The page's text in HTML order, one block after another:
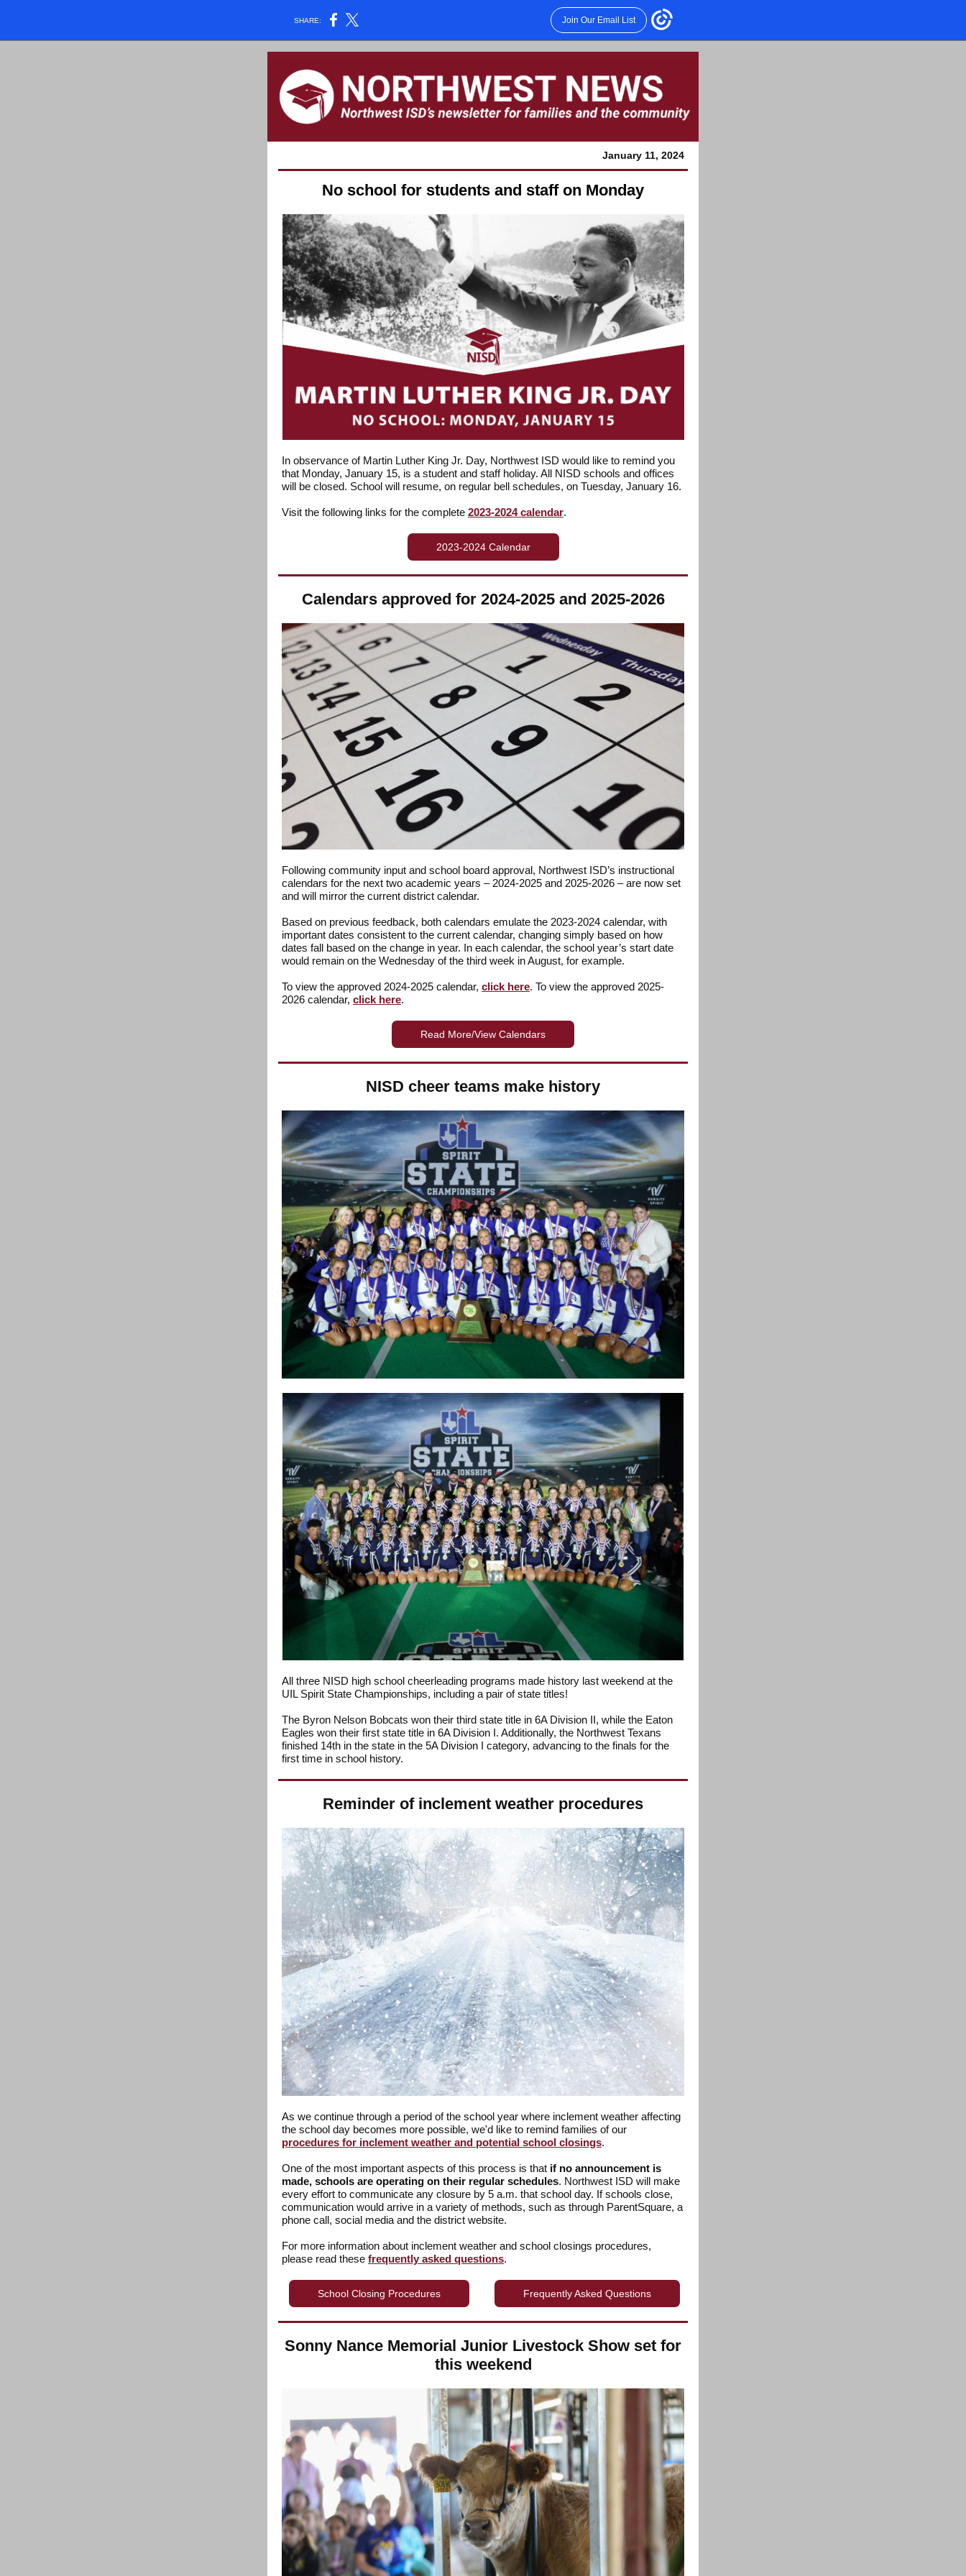
SHARE: Join Our Email List
January 11, 2024
No school for students and staff on Monday
In observance of Martin Luther King Jr. Day, Northwest ISD would like to remind you
that Monday, January 15, is a student and staff holiday. All NISD schools and offices
will be closed. School will resume, on regular bell schedules, on Tuesday, January 16.
Visit the following links for the complete 2023-2024 calendar.
2023-2024 Calendar
Calendars approved for 2024-2025 and 2025-2026
Following community input and school board approval, Northwest ISD’s instructional
calendars for the next two academic years – 2024-2025 and 2025-2026 – are now set
and will mirror the current district calendar.
Based on previous feedback, both calendars emulate the 2023-2024 calendar, with
important dates consistent to the current calendar, changing simply based on how
dates fall based on the change in year. In each calendar, the school year’s start date
would remain on the Wednesday of the third week in August, for example.
To view the approved 2024-2025 calendar, click here. To view the approved 2025-
2026 calendar, click here.
Read More/View Calendars
NISD cheer teams make history
All three NISD high school cheerleading programs made history last weekend at the
UIL Spirit State Championships, including a pair of state titles!
The Byron Nelson Bobcats won their third state title in 6A Division II, while the Eaton
Eagles won their first state title in 6A Division I. Additionally, the Northwest Texans
finished 14th in the state in the 5A Division I category, advancing to the finals for the
first time in school history.
Reminder of inclement weather procedures
As we continue through a period of the school year where inclement weather affecting
the school day becomes more possible, we'd like to remind families of our
procedures for inclement weather and potential school closings.
One of the most important aspects of this process is that if no announcement is
made, schools are operating on their regular schedules. Northwest ISD will make
every effort to communicate any closure by 5 a.m. that school day. If schools close,
communication would arrive in a variety of methods, such as through ParentSquare, a
phone call, social media and the district website.
For more information about inclement weather and school closings procedures,
please read these frequently asked questions.
School Closing Procedures Frequently Asked Questions
Sonny Nance Memorial Junior Livestock Show set for
this weekend